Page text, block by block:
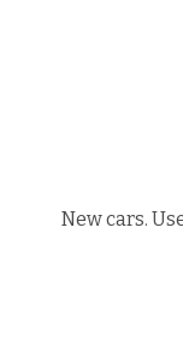
New cars.